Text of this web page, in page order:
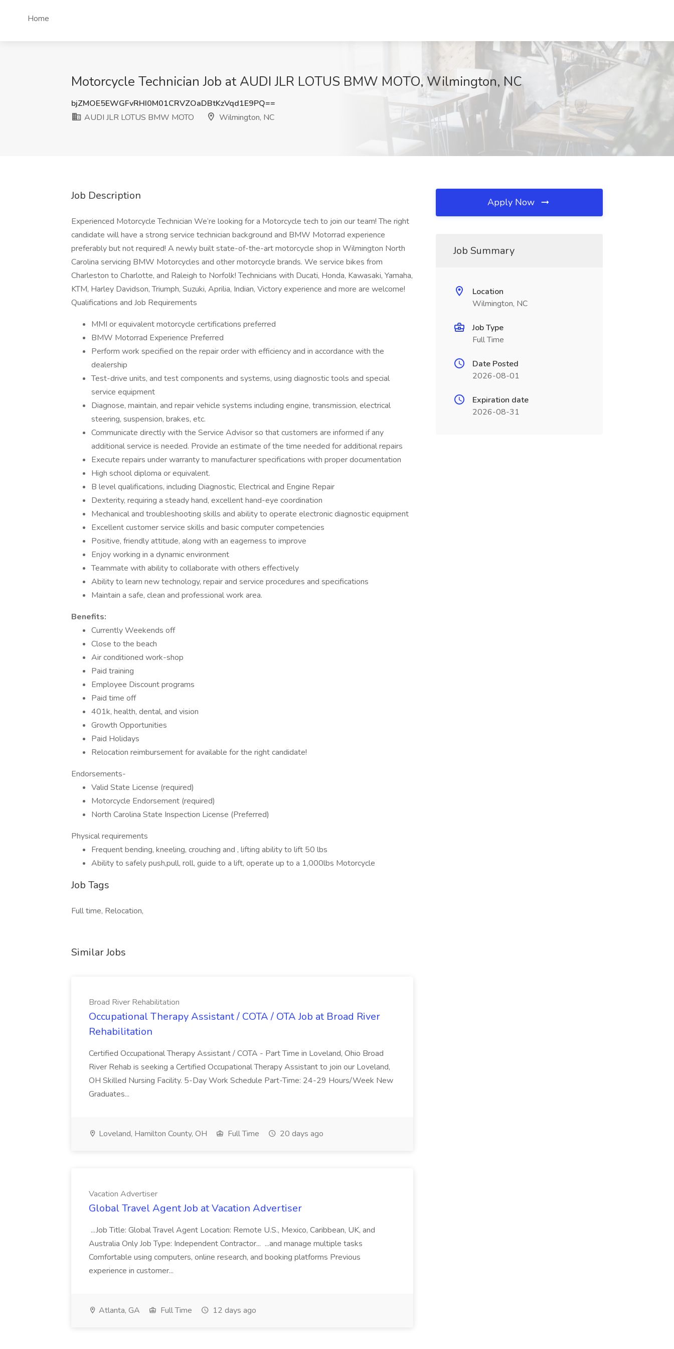
Home
Motorcycle Technician Job at AUDI JLR LOTUS BMW MOTO, Wilmington, NC
bjZMOE5EWGFvRHI0M01CRVZOaDBtKzVqd1E9PQ==
AUDI JLR LOTUS BMW MOTO
Wilmington, NC
Job Description
Experienced Motorcycle Technician We’re looking for a Motorcycle tech to join our team! The right
candidate will have a strong service technician background and BMW Motorrad experience
preferably but not required! A newly built state-of-the-art motorcycle shop in Wilmington North
Carolina servicing BMW Motorcycles and other motorcycle brands. We service bikes from
Charleston to Charlotte, and Raleigh to Norfolk! Technicians with Ducati, Honda, Kawasaki, Yamaha,
KTM, Harley Davidson, Triumph, Suzuki, Aprilia, Indian, Victory experience and more are welcome!
Qualifications and Job Requirements
MMI or equivalent motorcycle certifications preferred
BMW Motorrad Experience Preferred
Perform work specified on the repair order with efficiency and in accordance with the
dealership
Test-drive units, and test components and systems, using diagnostic tools and special
service equipment
Diagnose, maintain, and repair vehicle systems including engine, transmission, electrical
steering, suspension, brakes, etc.
Communicate directly with the Service Advisor so that customers are informed if any
additional service is needed. Provide an estimate of the time needed for additional repairs
Execute repairs under warranty to manufacturer specifications with proper documentation
High school diploma or equivalent.
B level qualifications, including Diagnostic, Electrical and Engine Repair
Dexterity, requiring a steady hand, excellent hand-eye coordination
Mechanical and troubleshooting skills and ability to operate electronic diagnostic equipment
Excellent customer service skills and basic computer competencies
Positive, friendly attitude, along with an eagerness to improve
Enjoy working in a dynamic environment
Teammate with ability to collaborate with others effectively
Ability to learn new technology, repair and service procedures and specifications
Maintain a safe, clean and professional work area.
Benefits:
Currently Weekends off
Close to the beach
Air conditioned work-shop
Paid training
Employee Discount programs
Paid time off
401k, health, dental, and vision
Growth Opportunities
Paid Holidays
Relocation reimbursement for available for the right candidate!
Endorsements-
Valid State License (required)
Motorcycle Endorsement (required)
North Carolina State Inspection License (Preferred)
Physical requirements
Frequent bending, kneeling, crouching and , lifting ability to lift 50 lbs
Ability to safely push,pull, roll, guide to a lift, operate up to a 1,000lbs Motorcycle
Job Tags
Full time, Relocation,
Similar Jobs
Broad River Rehabilitation
Occupational Therapy Assistant / COTA / OTA Job at Broad River
Rehabilitation
Certified Occupational Therapy Assistant / COTA - Part Time in Loveland, Ohio Broad
River Rehab is seeking a Certified Occupational Therapy Assistant to join our Loveland,
OH Skilled Nursing Facility. 5-Day Work Schedule Part-Time: 24-29 Hours/Week New
Graduates...
Loveland, Hamilton County, OH Full Time 20 days ago
Vacation Advertiser
Global Travel Agent Job at Vacation Advertiser
...Job Title: Global Travel Agent Location: Remote U.S., Mexico, Caribbean, UK, and
Australia Only Job Type: Independent Contractor... ...and manage multiple tasks
Comfortable using computers, online research, and booking platforms Previous
experience in customer...
Atlanta, GA Full Time 12 days ago
Apply Now
Job Summary
Location
Wilmington, NC
Job Type
Full Time
Date Posted
2026-08-01
Expiration date
2026-08-31